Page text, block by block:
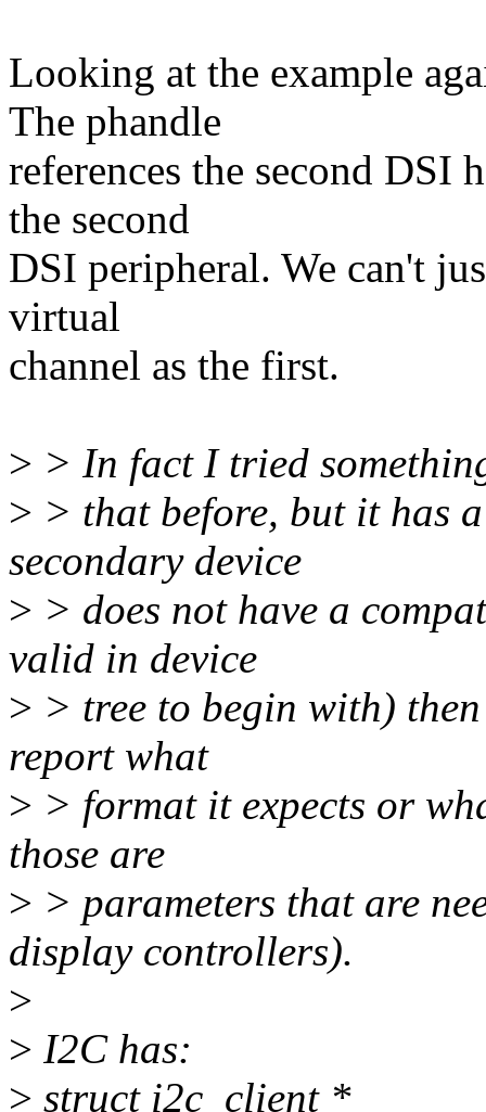
Looking at the example
The phandle
references the second DSI
the second
DSI peripheral. We can't
virtual
channel as the first.
> > In fact I tried
> > that before, but it has
secondary device
> > does not have a
valid in device
> > tree to begin with)
report what
> > format it expects or
those are
> > parameters that are
display controllers).
>
> I2C has:
> struct i2c_client *